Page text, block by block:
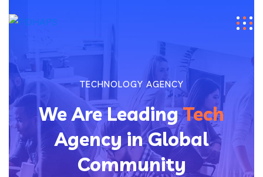
TECHNOLOGY AGENCY
We Are LeadingTech
Agency in Global
Community